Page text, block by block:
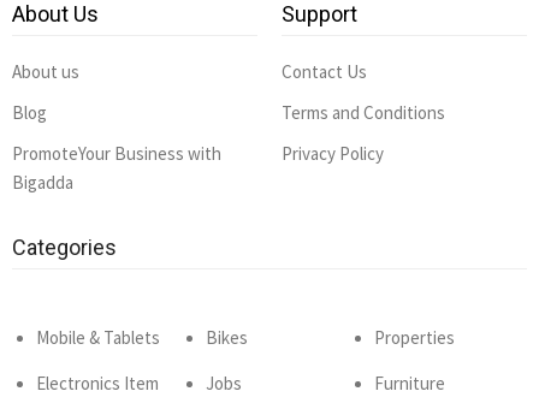
About Us
About us
Blog
PromoteYour Business with
Bigadda
Support
Contact Us
Terms and Conditions
Privacy Policy
Categories
Mobile & Tablets
Electronics Item
Bikes
Jobs
Properties
Furniture